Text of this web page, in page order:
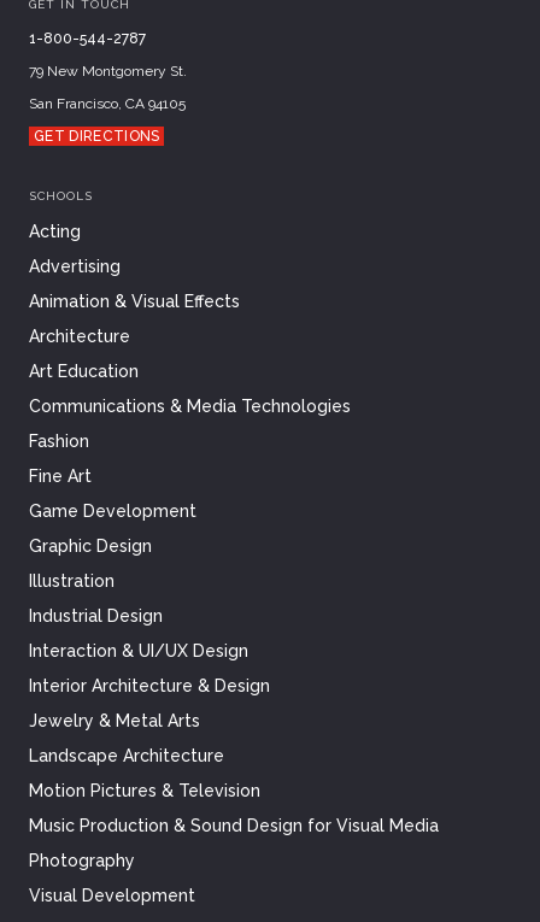
GET IN TOUCH
1-800-544-2787
79 New Montgomery St.
San Francisco, CA 94105
GET DIRECTIONS
SCHOOLS
Acting
Advertising
Animation & Visual Effects
Architecture
Art Education
Communications & Media Technologies
Fashion
Fine Art
Game Development
Graphic Design
Illustration
Industrial Design
Interaction & UI/UX Design
Interior Architecture & Design
Jewelry & Metal Arts
Landscape Architecture
Motion Pictures & Television
Music Production & Sound Design for Visual Media
Photography
Visual Development